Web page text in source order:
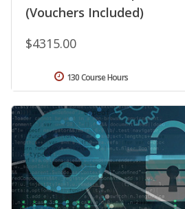
(Vouchers Included)
$4315.00
130 Course Hours